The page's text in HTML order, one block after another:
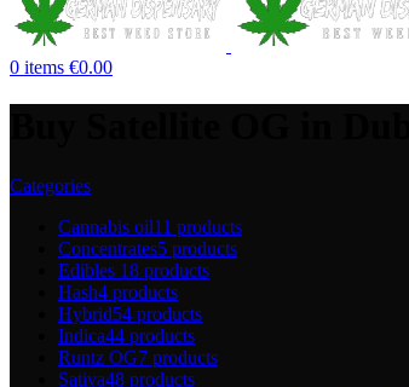
0 items €0.00
Categories
Cannabis oil11 products
Concentrates5 products
Edibles 18 products
Hash4 products
Hybrid54 products
Indica44 products
Runtz OG7 products
Sativa48 products